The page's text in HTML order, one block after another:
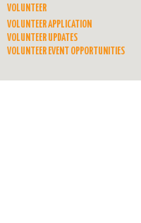
VOLUNTEER
VOLUNTEER APPLICATION
VOLUNTEER UPDATES
VOLUNTEER EVENT OPPORTUNITIES